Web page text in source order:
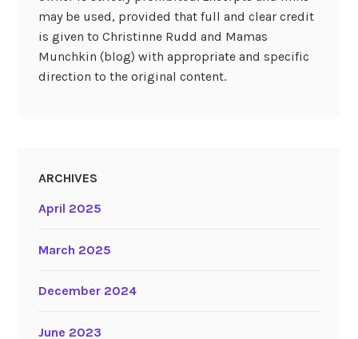
may be used, provided that full and clear credit
is given to Christinne Rudd and Mamas
Munchkin (blog) with appropriate and specific
direction to the original content.
ARCHIVES
April 2025
March 2025
December 2024
June 2023